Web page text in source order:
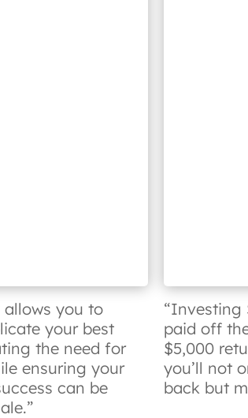
allows you to
your best
the need for
ensuring your
can be
“Investing
paid off
$5,000
you’ll not
back but